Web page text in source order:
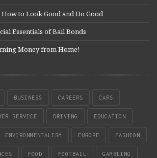
to Look Good and Do Good
Essentials of Bail Bonds
Money from Home!
BUSINESS CAREERS CARS
SERVICE DRIVING EDUCATION
ENVIRONMENTALISM EUROPE FASHION
FOOD FOOTBALL GAMBLING